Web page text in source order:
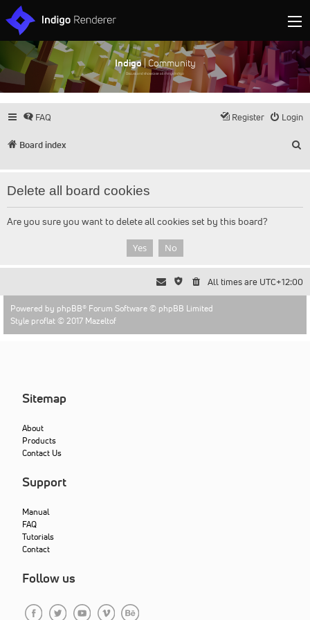
Indigo| Community
Discuss and showcase all things Indigo
FAQ Login
Register
Board index
Delete all board cookies
Are you sure you want to delete all cookies set by this board?
All times are UTC+12:00
Powered by phpBB® Forum Software © phpBB Limited
Style proflat © 2017 Mazeltof
Sitemap
About
Products
Contact Us
Support
Manual
FAQ
Tutorials
Contact
Follow us